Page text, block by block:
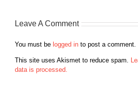
Leave A Comment
You must be logged in to post a comment.
This site uses Akismet to reduce spam.
data is processed.